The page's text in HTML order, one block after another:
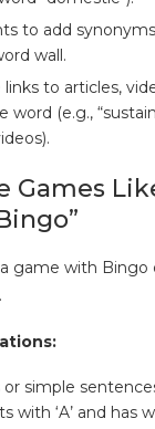
to add
wall.
to articles,
word (e.g.,
Games
game with Bingo
simple
with ‘A’ and has